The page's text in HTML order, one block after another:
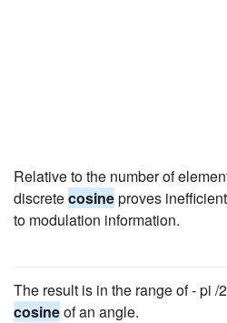
Relative to the number of
discretecosineproves
to modulation information.
The result is in the range of - pi /
cosineof an angle.